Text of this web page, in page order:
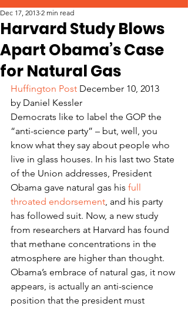
Harvard Study Blows
Apart Obama’s Case
for Natural Gas
Dec 17, 2013 2 min read
Huffington Post December 10, 2013
by Daniel Kessler
Democrats like to label the GOP the
“anti-science party” – but, well, you
know what they say about people who
live in glass houses. In his last two State
of the Union addresses, President
Obama gave natural gas his full
throated endorsement, and his party
has followed suit. Now, a new study
from researchers at Harvard has found
that methane concentrations in the
atmosphere are higher than thought.
Obama’s embrace of natural gas, it now
appears, is actually an anti-science
position that the president must